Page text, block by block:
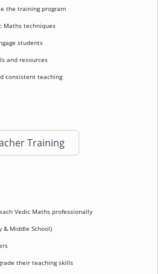
the training program
Maths techniques
students
and resources
consistent teaching
Training
Vedic Maths professionally
& Middle School)
their teaching skills